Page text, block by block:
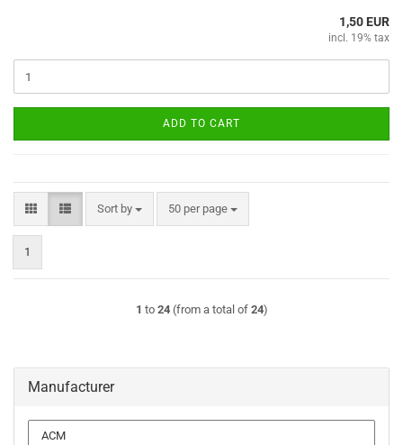
1,50 EUR
incl. 19% tax
ADD TO CART
Sort by
Sort by 50 per page
per page
1
1 to 24(from a total of 24)
Manufacturer